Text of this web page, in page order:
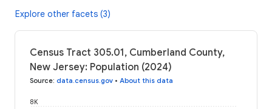
Explore other facets (3)
Census Tract 305.01, Cumberland County,
New Jersey: Population (2024)
Source: data.census.gov • About this data
8K